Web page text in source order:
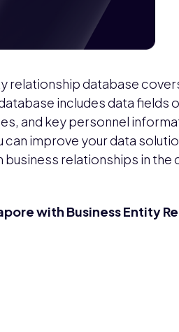
relationship database
includes data fields
and key personnel
can improve your data
relationships in the
with Business Entity